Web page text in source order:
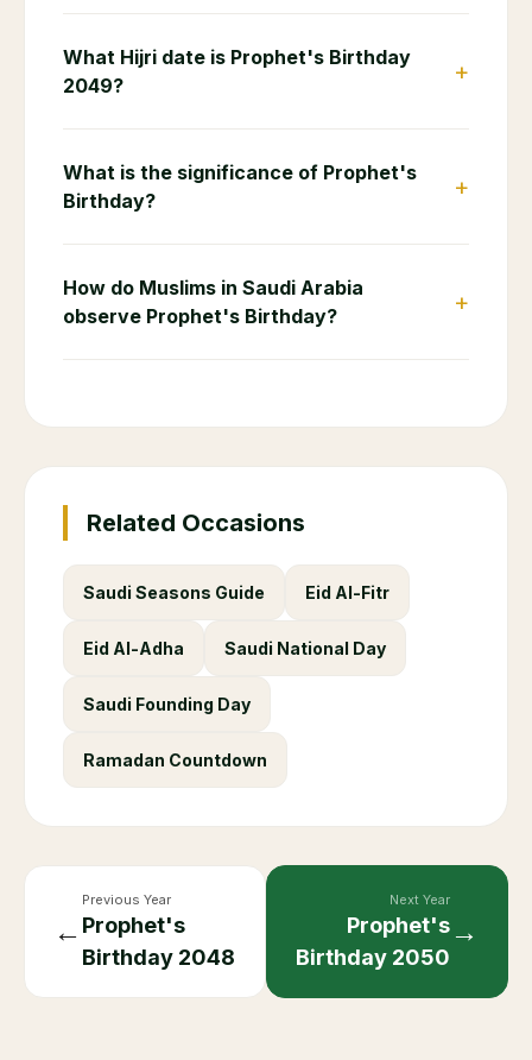
What Hijri date is Prophet's Birthday
2049?
+
What is the significance of Prophet's
Birthday?
+
How do Muslims in Saudi Arabia
observe Prophet's Birthday?
+
Related Occasions
Saudi Seasons Guide Eid Al-Fitr
Eid Al-Adha Saudi National Day
Saudi Founding Day
Ramadan Countdown
←
Previous Year
Prophet's
Birthday 2048
Next Year
Prophet's
Birthday 2050
→